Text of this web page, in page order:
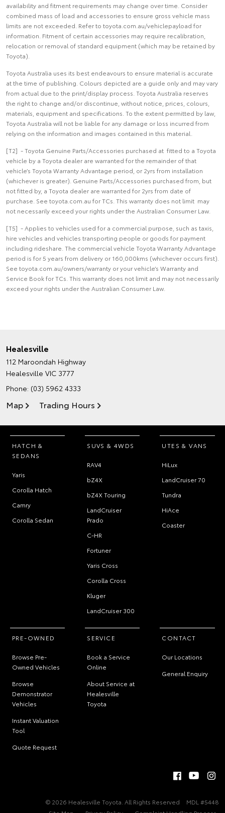
availability and fitment requirements may change over time. Consider
combined mass of load and accessories to ensure gross vehicle mass
limits are not exceeded. Refer to toyota.com.au/vehiclepayload for
information. Fitment of certain accessories may require recalibration,
relocation or removal of standard equipment (which may be retained by
Toyota).
Toyota Australia uses its best endeavours to ensure material is accurate
at the time of publishing. Colours depicted are a guide only and may vary
from actual due to the print/display process. Toyota Australia reserves
the right to change and/or discontinue, without notice, prices, colours,
materials, equipment and specifications. To the extent permitted by law,
Toyota Australia will not be liable for any damage or loss incurred from
relying on the information and images contained in this material.
[T2] - Toyota Genuine Parts/Accessories purchased at fitted to a Toyota
vehicle by a Toyota dealer are warranted for the remainder of that
vehicle’s Toyota Warranty Advantage period, or 2yrs from installation
(whichever is greater). Genuine Parts/Accessories purchased from, but
not fitted by, a Toyota dealer are warranted for 2yrs from date of
purchase. See toyota.com.au for TCs. This warranty does not limit may
not necessarily exceed your rights under the Australian Consumer Law.
[T5] - Applies to vehicles used for a commercial purpose, such as taxis,
hire vehicles and vehicles transporting people or goods for payment
including rideshare. The commercial vehicle Toyota Warranty Advantage
period is for 5 years from delivery or 160,000kms (whichever occurs first).
See toyota.com.au/owners/warranty or your vehicle’s Warranty and
Service Book for TCs. This warranty does not limit and may not necessarily
exceed your rights under the Australian Consumer Law.
Healesville
112 Maroondah Highway
Healesville VIC 3777
Phone: (03) 5962 4333
Map Trading Hours
HATCH &
SEDANS
Yaris
Corolla Hatch
Camry
Corolla Sedan
SUVS & 4WDS
RAV4
bZ4X
bZ4X Touring
LandCruiser
Prado
C-HR
Fortuner
Yaris Cross
Corolla Cross
Kluger
LandCruiser 300
UTES & VANS
HiLux
LandCruiser 70
Tundra
HiAce
Coaster
PRE-OWNED
Browse Pre-
Owned Vehicles
Browse
Demonstrator
Vehicles
Instant Valuation
Tool
Quote Request
SERVICE
Book a Service
Online
About Service at
Healesville
Toyota
CONTACT
Our Locations
General Enquiry
© 2026 Healesville Toyota. All Rights Reserved
MDL #5448